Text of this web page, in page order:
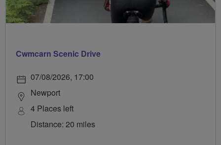
Cwmcarn Scenic Drive
07/08/2026, 17:00
Newport
4 Places left
Distance: 20 miles